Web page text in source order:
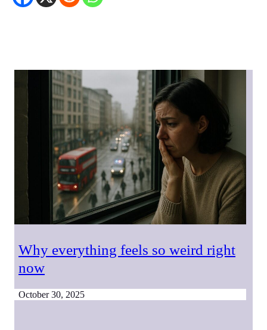
Why everything feels so weird right
now
October 30, 2025